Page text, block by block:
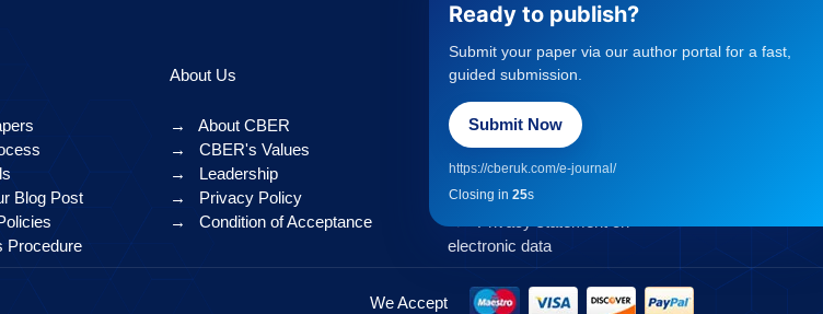
Blog Post
Procedure
About Us
→
About CBER
→
CBER's Values
→
Leadership
→
Privacy Policy
→
Condition of Acceptance
Policies
→
Statement about Open Access
→ Publisher Copyright Policies
→ Complaints Procedure
→ Privacy Policy
electronic data
We Accept
Ready to publish?
Submit your paper via our author portal for a fast,
guided submission.
Submit Now
https://cberuk.com/e-journal/
Closing in 25s